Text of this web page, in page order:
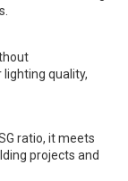
quality,
ratio, it meets
projects and